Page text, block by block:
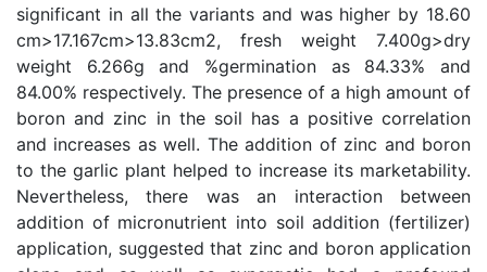
significant in all the variants and was higher by 18.60
cm>17.167cm>13.83cm2, fresh weight 7.400g>dry
weight 6.266g and %germination as 84.33% and
84.00% respectively. The presence of a high amount of
boron and zinc in the soil has a positive correlation
and increases as well. The addition of zinc and boron
to the garlic plant helped to increase its marketability.
Nevertheless, there was an interaction between
addition of micronutrient into soil addition (fertilizer)
application, suggested that zinc and boron application